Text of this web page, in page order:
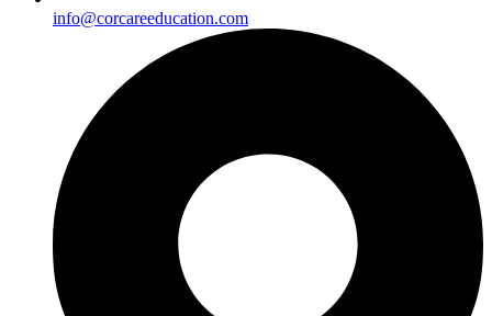
info@corcareeducation.com